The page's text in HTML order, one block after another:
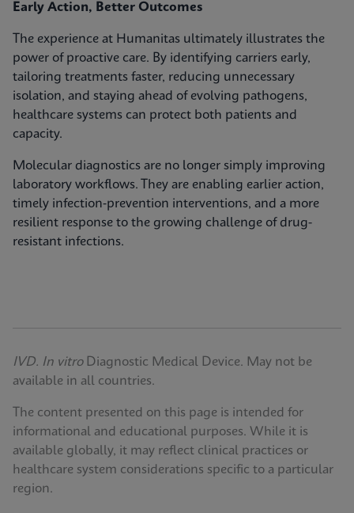
Early Action, Better Outcomes
The experience at Humanitas ultimately illustrates the
power of proactive care. By identifying carriers early,
tailoring treatments faster, reducing unnecessary
isolation, and staying ahead of evolving pathogens,
healthcare systems can protect both patients and
capacity.
Molecular diagnostics are no longer simply improving
laboratory workflows. They are enabling earlier action,
timely infection‑prevention interventions, and a more
resilient response to the growing challenge of drug-
resistant infections.
IVD. In vitro Diagnostic Medical Device. May not be
available in all countries.
The content presented on this page is intended for
informational and educational purposes. While it is
available globally, it may reflect clinical practices or
healthcare system considerations specific to a particular
region.